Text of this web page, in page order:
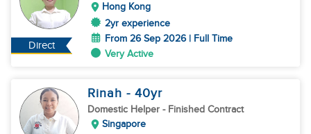
Direct
Hong Kong
2yr experience
From 26 Sep 2026 | Full Time
Very Active
Rinah - 40yr
Domestic Helper - Finished Contract
Singapore